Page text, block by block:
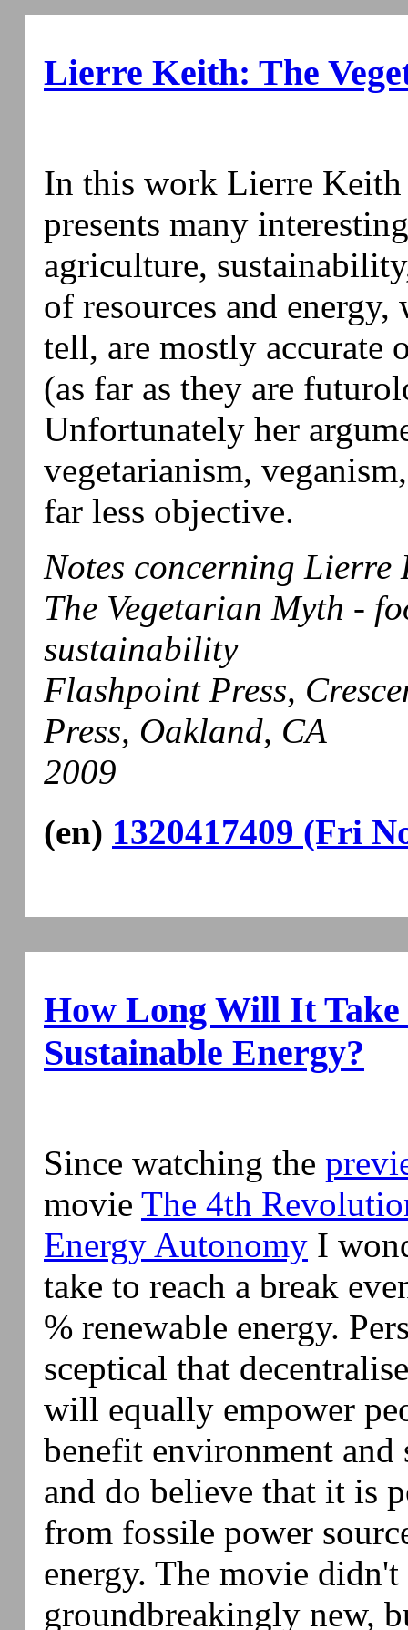
Lierre Keith: The
In this work Lierre
presents many
agriculture,
of resources and
tell, are mostly accurate
(as far as they are
Unfortunately her
vegetarianism,
far less objective.
Notes concerning Lierre
The Vegetarian Myth -
sustainability
Flashpoint Press,
Press, Oakland, CA
2009
(en) 1320417409 (Fri
How Long Will It
Sustainable Energy?
Since watching the
movie The 4th
Energy Autonomy I
take to reach a break
% renewable energy.
sceptical that
will equally empower
benefit environment
and do believe that it is
from fossile power
energy. The movie
groundbreakingly new,